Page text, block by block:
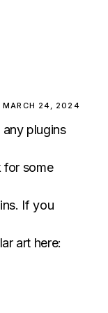
MARCH 24, 2024
plugins
for some
If you
art here: